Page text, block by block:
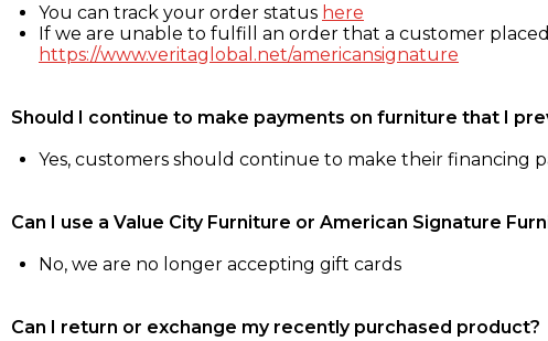
You can track your order status here
If we are unable to fulfill an order that a customer
https://www.veritaglobal.net/americansignature
Should I continue to make payments on furniture that I
Yes, customers should continue to make their financing
Can I use a Value City Furniture or American Signature
No, we are no longer accepting gift cards
Can I return or exchange my recently purchased product?